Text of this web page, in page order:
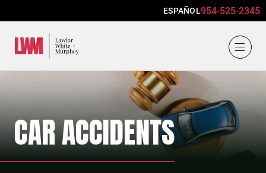
ESPAÑOL954-525-2345
CAR ACCIDENTS